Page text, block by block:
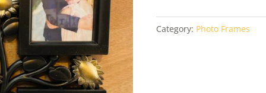
Category: Photo Frames